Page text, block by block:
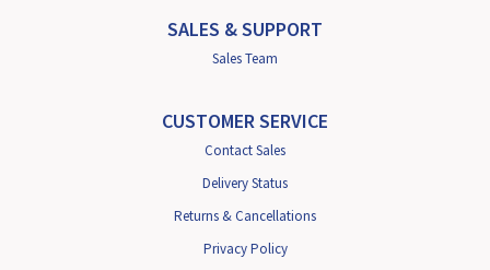
SALES & SUPPORT
Sales Team
CUSTOMER SERVICE
Contact Sales
Delivery Status
Returns & Cancellations
Privacy Policy